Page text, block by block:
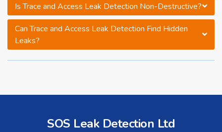
Is Trace and Access Leak Detection Non-Destructive?
Can Trace and Access Leak Detection Find Hidden
Leaks?
SOS Leak Detection Ltd